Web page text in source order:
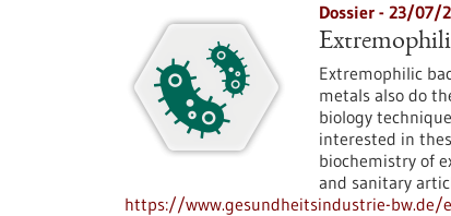
Dossier - 23/07/
Extremophilic
metals also do
biology
interested in
biochemistry of
and sanitary
https://www.gesundheitsindustrie-